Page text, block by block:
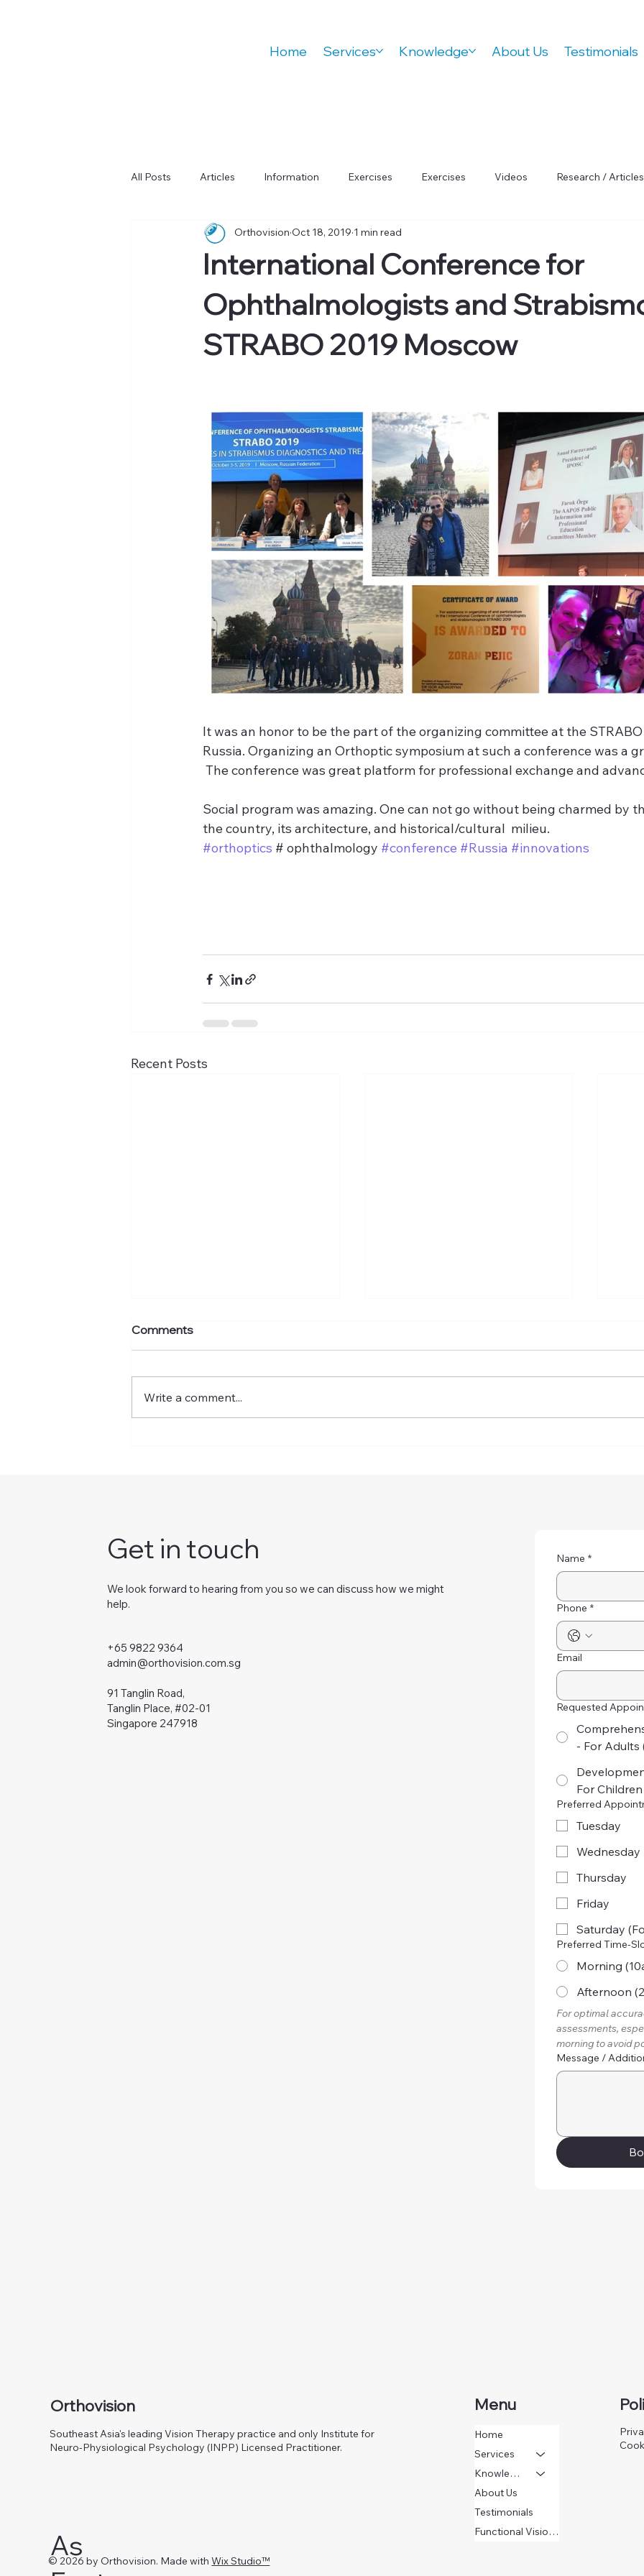
Home Services Knowledge About Us Testimonials
All Posts Articles Information Exercises Exercises Videos Research / Articles
Education Digital Wellness Orthovision Podcast
Learning & Cognitive Function
International Conference for
Ophthalmologists and
STRABO 2019 Moscow
Orthovision Oct 18, 2019 1 min read
It was an honor to be the part of the organizing committee at the
Russia. Organizing an Orthoptic symposium at such a conference was a
The conference was great platform for professional exchange and
Social program was amazing. One can not go without being charmed by
the country, its architecture, and historical/cultural  milieu.
#orthoptics # ophthalmology #conference #Russia #innovations
Recent Posts
Comments
Write a comment...
Get in touch
We look forward to hearing from you so we can discuss how we might
help.
+65 9822 9364
admin@orthovision.com.sg
91 Tanglin Road,
Tanglin Place, #02-01
Singapore 247918
Name *
Phone *
Email
Requested
- For Adults
For
Preferred
Tuesday
Wednesday
Thursday
Friday
Saturday
Preferred Time-
Morning
Afternoon
For optimal
assessments,
morning to avoid
Message /
Orthovision
Southeast Asia's leading Vision Therapy practice and only Institute for
Neuro-Physiological Psychology (INPP) Licensed Practitioner.
Menu
Home
Services
Knowledge
About Us
Testimonials
Functional Vision Questionnaire
As
© 2026 by Orthovision. Made withWix Studio™